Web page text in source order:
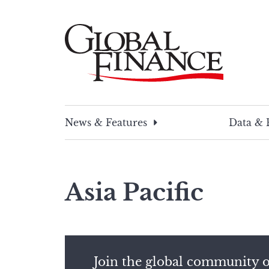
News & Features
Data &
Asia Pacific
Join the global community